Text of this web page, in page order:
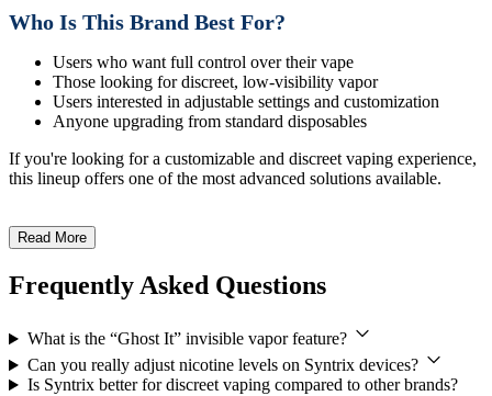
Who Is This Brand Best For?
Users who want full control over their vape
Those looking for discreet, low-visibility vapor
Users interested in adjustable settings and customization
Anyone upgrading from standard disposables
If you're looking for a customizable and discreet vaping experience,
this lineup offers one of the most advanced solutions available.
Read More
Frequently Asked Questions
What is the “Ghost It” invisible vapor feature?
Can you really adjust nicotine levels on Syntrix devices?
Is Syntrix better for discreet vaping compared to other brands?